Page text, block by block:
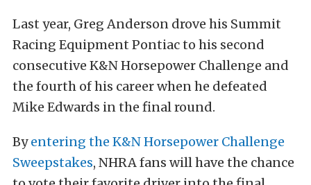
Last year, Greg Anderson drove his Summit
Racing Equipment Pontiac to his second
consecutive K&N Horsepower Challenge and
the fourth of his career when he defeated
Mike Edwards in the final round.
Byentering the K&N Horsepower Challenge
Sweepstakes, NHRA fans will have the chance